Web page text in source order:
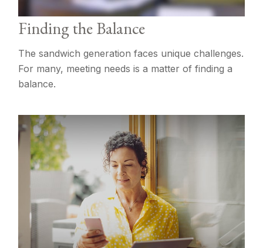
Finding the Balance
The sandwich generation faces unique challenges.
For many, meeting needs is a matter of finding a
balance.